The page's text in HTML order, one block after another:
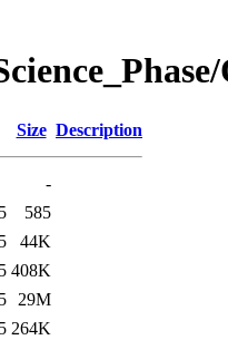
Size Description
-
585
44K
408K
29M
264K